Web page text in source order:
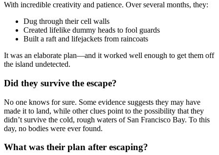
With incredible creativity and patience. Over several months, they:
Dug through their cell walls
Created lifelike dummy heads to fool guards
Built a raft and lifejackets from raincoats
It was an elaborate plan—and it worked well enough to get them off
the island undetected.
Did they survive the escape?
No one knows for sure. Some evidence suggests they may have
made it to land, while other clues point to the possibility that they
didn’t survive the cold, rough waters of San Francisco Bay. To this
day, no bodies were ever found.
What was their plan after escaping?